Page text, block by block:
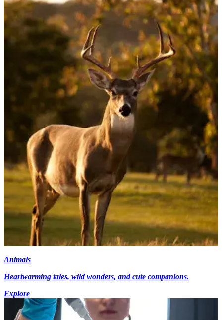
Animals
Heartwarming tales, wild wonders, and cute companions.
Explore